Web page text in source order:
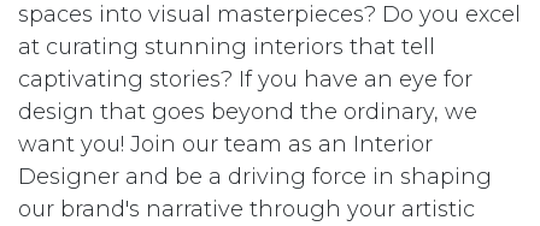
spaces into visual masterpieces? Do you excel
at curating stunning interiors that tell
captivating stories? If you have an eye for
design that goes beyond the ordinary, we
want you! Join our team as an Interior
Designer and be a driving force in shaping
our brand's narrative through your artistic